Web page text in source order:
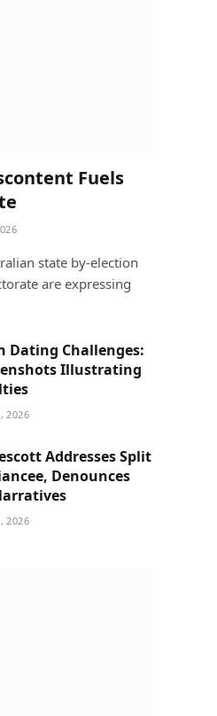
Fuels
state by-election
are expressing
Dating Challenges:
Illustrating
2026
Addresses Split
Denounces
2026